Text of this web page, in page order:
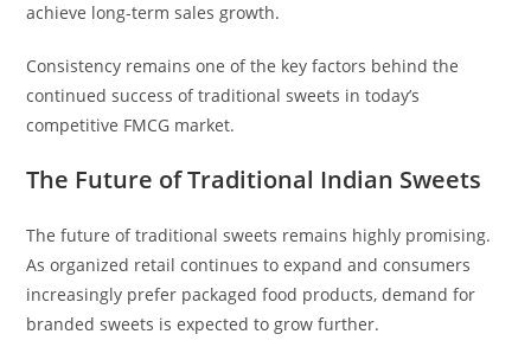
achieve long-term sales growth.
Consistency remains one of the key factors behind the
continued success of traditional sweets in today’s
competitive FMCG market.
The Future of Traditional Indian Sweets
The future of traditional sweets remains highly promising.
As organized retail continues to expand and consumers
increasingly prefer packaged food products, demand for
branded sweets is expected to grow further.